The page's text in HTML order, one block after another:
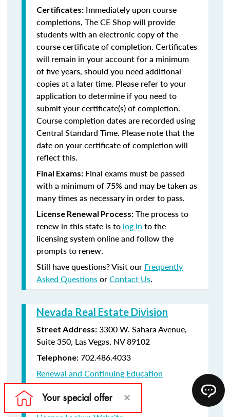
Certificates: Immediately upon course
completions, The CE Shop will provide
students with an electronic copy of the
course certificate of completion. Certificates
will remain in your account for a minimum
of five years, should you need additional
copies at a later time. Please refer to your
application to determine if you need to
submit your certificate(s) of completion.
Course completion dates are recorded using
Central Standard Time. Please note that the
date on your certificate of completion will
reflect this.
Final Exams: Final exams must be passed
with a minimum of 75% and may be taken as
many times as necessary in order to pass.
License Renewal Process: The process to
renew in this state is to log in to the
licensing system online and follow the
prompts to renew.
Still have questions? Visit our Frequently
Asked QuestionsorContact Us.
Nevada Real Estate Division
Street Address: 3300 W. Sahara Avenue,
Suite 350, Las Vegas, NV 89102
Telephone: 702.486.4033
Renewal and Continuing Education
Information
License Renewal Website